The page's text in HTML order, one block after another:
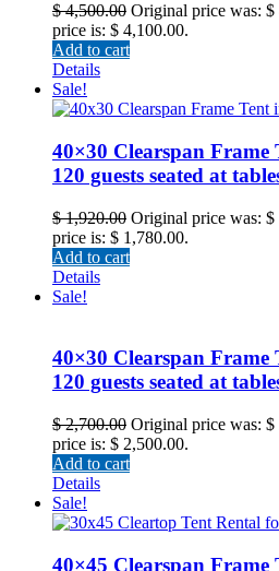
$4,500.00 Original price was: $
price is: $ 4,100.00.
Add to cart
Details
Sale!
40×30 Clearspan Frame
120 guests seated at
$1,920.00 Original price was: $
price is: $ 1,780.00.
Add to cart
Details
Sale!
40×30 Clearspan Frame
120 guests seated at
$2,700.00 Original price was: $
price is: $ 2,500.00.
Add to cart
Details
Sale!
40×45 Clearspan Frame